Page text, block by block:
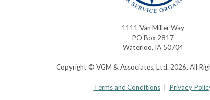
1111 Van Miller Way
PO Box 2817
Waterloo, IA 50704
Copyright © VGM & Associates, Ltd. 2026. All
Terms and Conditions| Privacy